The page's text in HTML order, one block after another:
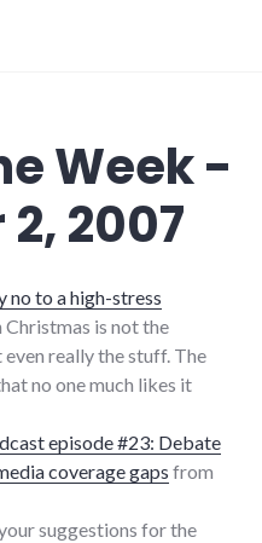
Week -
2007
no to a high-stress
is not the
really the stuff. The
no one much likes it
episode #23: Debate
coverage gaps from
suggestions for the